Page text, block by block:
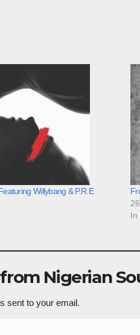
Willybang & P.R.E
In
Nigerian
sent to your email.